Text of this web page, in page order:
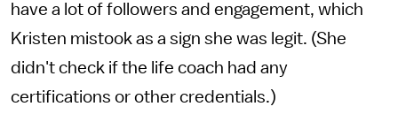
have a lot of followers and engagement, which
Kristen mistook as a sign she was legit. (She
didn't check if the life coach had any
certifications or other credentials.)